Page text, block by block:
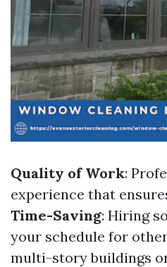
Quality of Work:
experience that
Time-Saving: Hiring
your schedule for
multi-story buildings